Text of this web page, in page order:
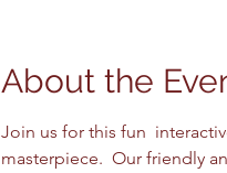
About the
Join us for this fun
masterpiece.  Our friendly